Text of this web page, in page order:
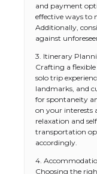
and payment
effective ways to
Additionally,
against
3. Itinerary
Crafting a
solo trip
landmarks, and
for spontaneity
on your interests
relaxation and
transportation
accordingly.
4.
Choosing the